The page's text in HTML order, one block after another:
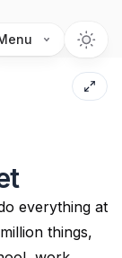
everything at
things,